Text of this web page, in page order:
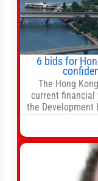
6 bids for
The Hong
current financial
the Development
for the
for Tung Chung